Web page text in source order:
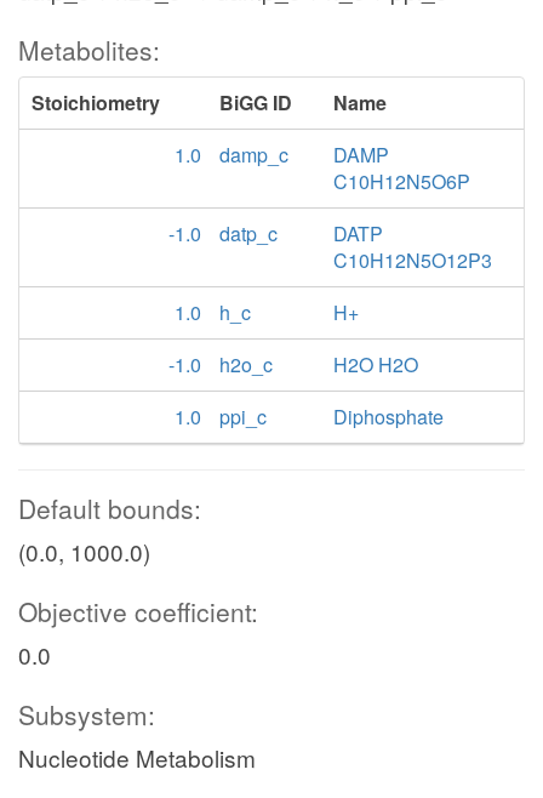
Metabolites:
Stoichiometry BiGG ID
Name
1.0
damp_c
DAMP
C10H12N5O6P
-1.0
datp_c
DATP
C10H12N5O12P3
1.0
h_c
H+
-1.0
h2o_c
H2O H2O
1.0
ppi_c Diphosphate
Default bounds:
(0.0, 1000.0)
Objective coefficient:
0.0
Subsystem:
Nucleotide Metabolism